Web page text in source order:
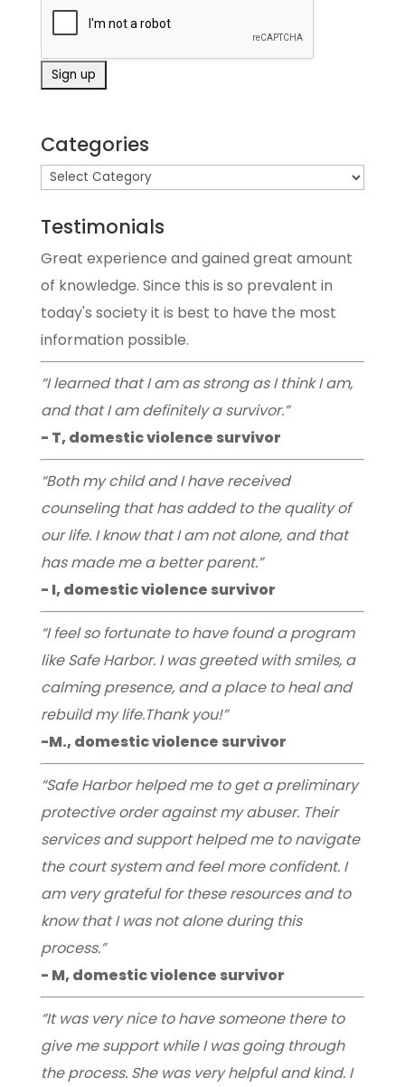
Categories
Testimonials
Great experience and gained great amount
of knowledge. Since this is so prevalent in
today's society it is best to have the most
information possible.
“I learned that I am as strong as I think I am,
and that I am definitely a survivor.”
- T, domestic violence survivor
“Both my child and I have received
counseling that has added to the quality of
our life. I know that I am not alone, and that
has made me a better parent.”
- I, domestic violence survivor
“I feel so fortunate to have found a program
like Safe Harbor. I was greeted with smiles, a
calming presence, and a place to heal and
rebuild my life.Thank you!”
-M., domestic violence survivor
“Safe Harbor helped me to get a preliminary
protective order against my abuser. Their
services and support helped me to navigate
the court system and feel more confident. I
am very grateful for these resources and to
know that I was not alone during this
process.”
- M, domestic violence survivor
“It was very nice to have someone there to
give me support while I was going through
the process. She was very helpful and kind. I